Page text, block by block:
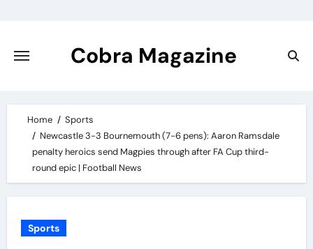
content
Cobra Magazine
Home
Sports
Newcastle 3-3 Bournemouth (7-6 pens): Aaron Ramsdale
penalty heroics send Magpies through after FA Cup third-
round epic | Football News
Sports